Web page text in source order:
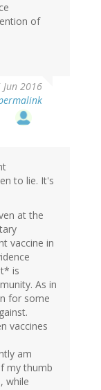
of
2016
to lie. It's
at the
vaccine in
is
As in
for some
vaccines
am
my thumb
while